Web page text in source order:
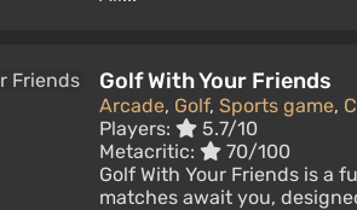
Golf With Your Friends
Arcade, Golf, Sports game,
Players:
5.7/10
Metacritic:
70/100
Golf With Your Friends is a
matches await you,